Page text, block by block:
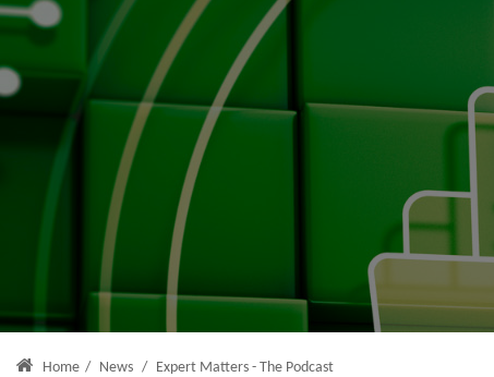
Home / News / Expert Matters - The Podcast